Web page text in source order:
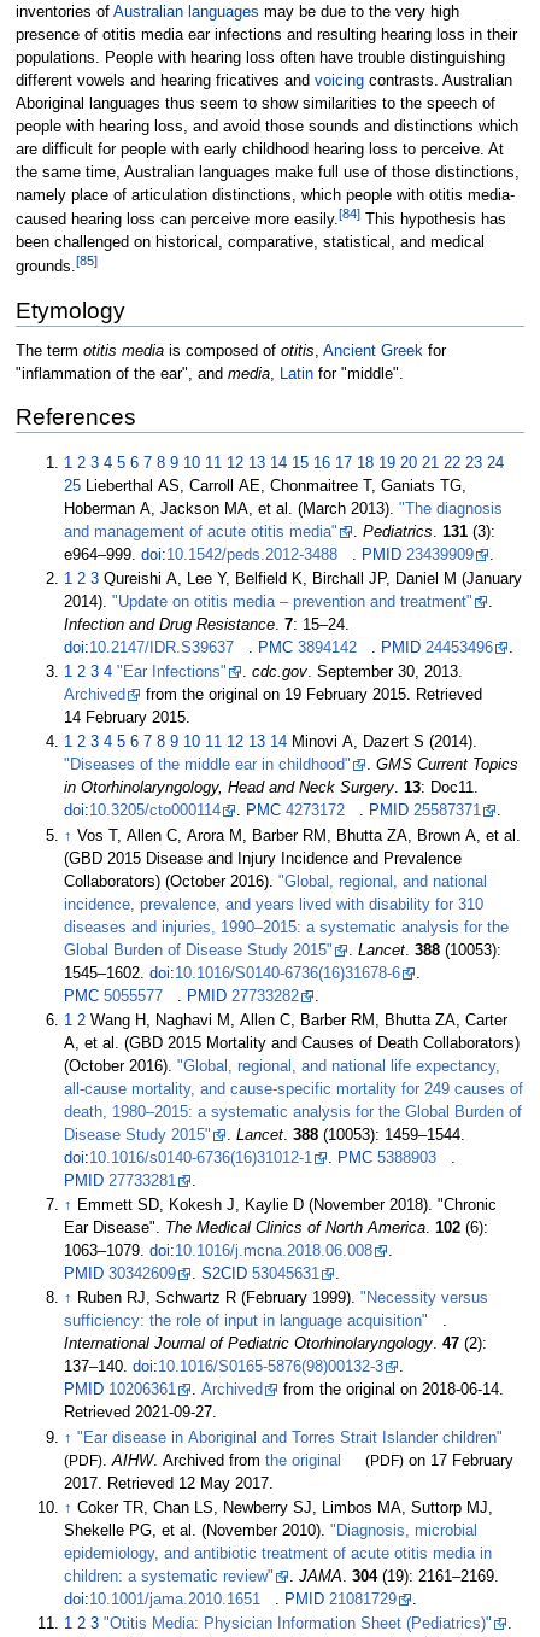
inventories of Australian languages may be due to the very high
presence of otitis media ear infections and resulting hearing loss in their
populations. People with hearing loss often have trouble distinguishing
different vowels and hearing fricatives and voicingcontrasts. Australian
Aboriginal languages thus seem to show similarities to the speech of
people with hearing loss, and avoid those sounds and distinctions which
are difficult for people with early childhood hearing loss to perceive. At
the same time, Australian languages make full use of those distinctions,
namely place of articulation distinctions, which people with otitis media-
caused hearing loss can perceive more easily.[84]This hypothesis has
been challenged on historical, comparative, statistical, and medical
grounds.[85]
Etymology
The term otitis mediais composed of otitis, Ancient Greekfor
"inflammation of the ear", and media, Latinfor "middle".
References
1 2 3 4 5 6 7 8 9 10 11 12 13 14 15 16 17 18 19 20 21 22 23 24
25
Lieberthal AS, Carroll AE, Chonmaitree T, Ganiats TG,
Hoberman A, Jackson MA, et al. (March 2013)."The diagnosis
and management of acute otitis media"
.Pediatrics .131 (3):
e964–999.doi:10.1542/peds.2012-3488 PMID 23439909
1 2 3 Qureishi A, Lee Y, Belfield K, Birchall JP, Daniel M (January
2014)."Update on otitis media – prevention and treatment"
Infection and Drug Resistance .7: 15–24.
doi:10.2147/IDR.S39637 PMC 3894142 PMID 24453496
1 2 3 4 "Ear Infections" .cdc.gov. September 30, 2013.
Archived
from the original on 19 February 2015. Retrieved
14 February 2015.
1 2 3 4 5 6 7 8 9 10 11 12 13 14 Minovi A, Dazert S (2014).
"Diseases of the middle ear in childhood"
.GMS Current Topics
in Otorhinolaryngology, Head and Neck Surgery.13: Doc11.
doi:10.3205/cto000114 . PMC 4273172 . PMID 25587371
.
↑ Vos T, Allen C, Arora M, Barber RM, Bhutta ZA, Brown A, et al.
(GBD 2015 Disease and Injury Incidence and Prevalence
Collaborators) (October 2016)."Global, regional, and national
incidence, prevalence, and years lived with disability for 310
diseases and injuries, 1990–2015: a systematic analysis for the
Global Burden of Disease Study 2015"
.Lancet .388 (10053):
1545–1602.doi:10.1016/S0140-6736(16)31678-6
PMC 5055577 PMID 27733282
1 2 Wang H, Naghavi M, Allen C, Barber RM, Bhutta ZA, Carter
A, et al. (GBD 2015 Mortality and Causes of Death Collaborators)
(October 2016)."Global, regional, and national life expectancy,
all-cause mortality, and cause-specific mortality for 249 causes of
death, 1980–2015: a systematic analysis for the Global Burden of
Disease Study 2015"
.Lancet.388 (10053): 1459–1544.
doi:10.1016/s0140-6736(16)31012-1 . PMC 5388903
.
PMID 27733281
.
↑ Emmett SD, Kokesh J, Kaylie D (November 2018). "Chronic
Ear Disease". The Medical Clinics of North America.102 (6):
1063–1079.doi:10.1016/j.mcna.2018.06.008
.
PMID 30342609 .S2CID 53045631
.
↑ Ruben RJ, Schwartz R (February 1999)."Necessity versus
sufficiency: the role of input in language acquisition"
.
International Journal of Pediatric Otorhinolaryngology.47 (2):
137–140.doi:10.1016/S0165-5876(98)00132-3
.
PMID 10206361 .Archived from the original on 2018-06-14.
Retrieved2021-09-27.
↑ "Ear disease in Aboriginal and Torres Strait Islander children"
(PDF) .AIHW. Archived fromthe original (PDF) on 17 February
2017 . Retrieved 12 May 2017
↑ Coker TR, Chan LS, Newberry SJ, Limbos MA, Suttorp MJ,
Shekelle PG, et al. (November 2010)."Diagnosis, microbial
epidemiology, and antibiotic treatment of acute otitis media in
children: a systematic review"
.JAMA.304(19):2161–2169.
doi:10.1001/jama.2010.1651 . PMID 21081729
.
1 2 3 "Otitis Media: Physician Information Sheet (Pediatrics)"
.